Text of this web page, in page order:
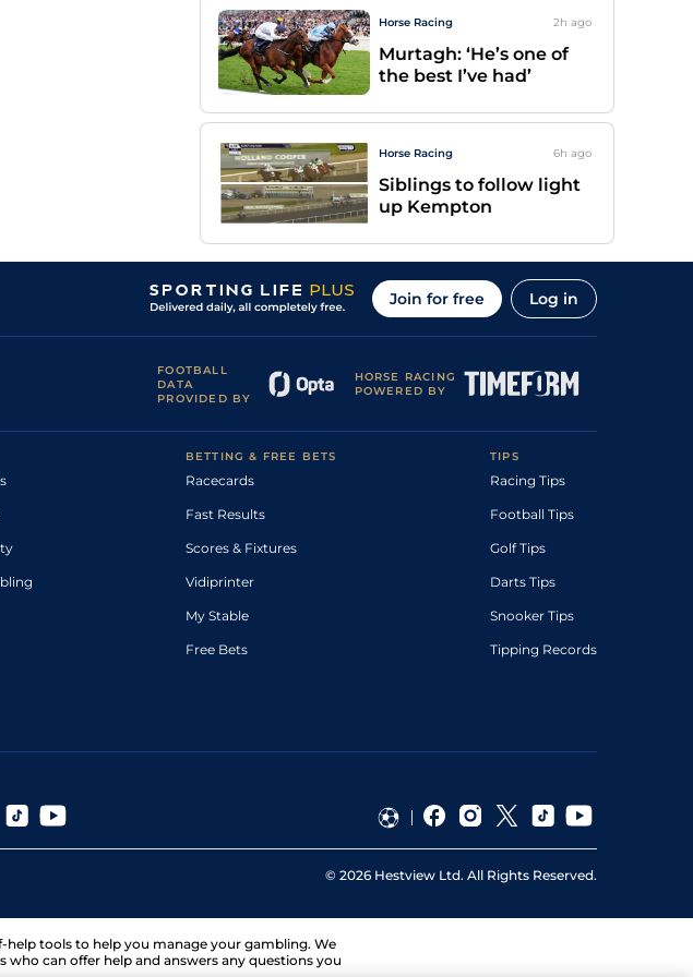
Horse Racing 2h ago
Murtagh: ‘He’s one of
the best I’ve had’
Horse Racing 6h ago
Siblings to follow light
up Kempton
Join for free Log in
FOOTBALL
DATA
PROVIDED BY
HORSE RACING
POWERED BY
BETTING & FREE BETS
Racecards
Fast Results
Scores & Fixtures
Vidiprinter
My Stable
Free Bets
TIPS
Racing Tips
Football Tips
Golf Tips
Darts Tips
Snooker Tips
Tipping Records
© 2026 Hestview Ltd. All Rights Reserved.
help tools to help you manage your gambling. We
can offer help and answers any questions you